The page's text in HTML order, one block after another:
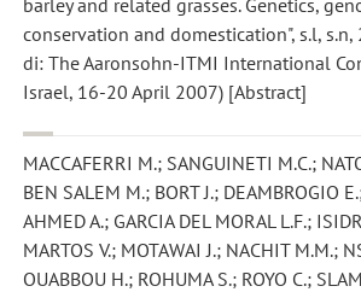
barley and related grasses. Genetics,
conservation and domestication", s.l, s.n,
di: The Aaronsohn-ITMI International
Israel, 16-20 April 2007) [Abstract]
MACCAFERRI M.; SANGUINETI M.C.;
BEN SALEM M.; BORT J.; DEAMBROGIO
AHMED A.; GARCIA DEL MORAL L.F.;
MARTOS V.; MOTAWAI J.; NACHIT M.M.;
OUABBOU H.; ROHUMA S.; ROYO C.;